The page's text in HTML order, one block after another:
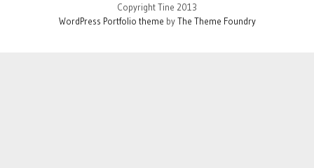
Copyright Tine 2013
WordPress Portfolio theme byThe Theme Foundry